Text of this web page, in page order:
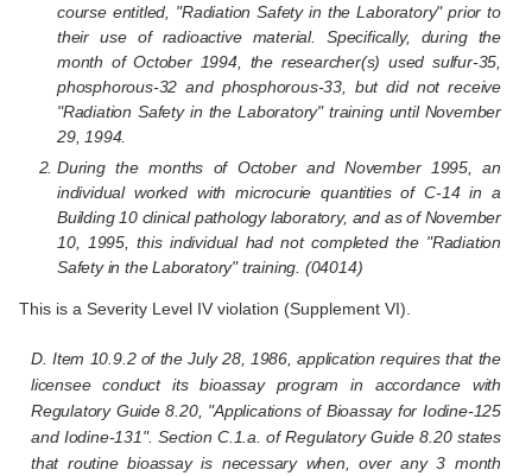
course entitled, "Radiation Safety in the Laboratory" prior to
their use of radioactive material. Specifically, during the
month of October 1994, the researcher(s) used sulfur-35,
phosphorous-32 and phosphorous-33, but did not receive
"Radiation Safety in the Laboratory" training until November
29, 1994.
During the months of October and November 1995, an
individual worked with microcurie quantities of C-14 in a
Building 10 clinical pathology laboratory, and as of November
10, 1995, this individual had not completed the "Radiation
Safety in the Laboratory" training. (04014)
This is a Severity Level IV violation (Supplement VI).
D. Item 10.9.2 of the July 28, 1986, application requires that the
licensee conduct its bioassay program in accordance with
Regulatory Guide 8.20, "Applications of Bioassay for Iodine-125
and Iodine-131". Section C.1.a. of Regulatory Guide 8.20 states
that routine bioassay is necessary when, over any 3 month